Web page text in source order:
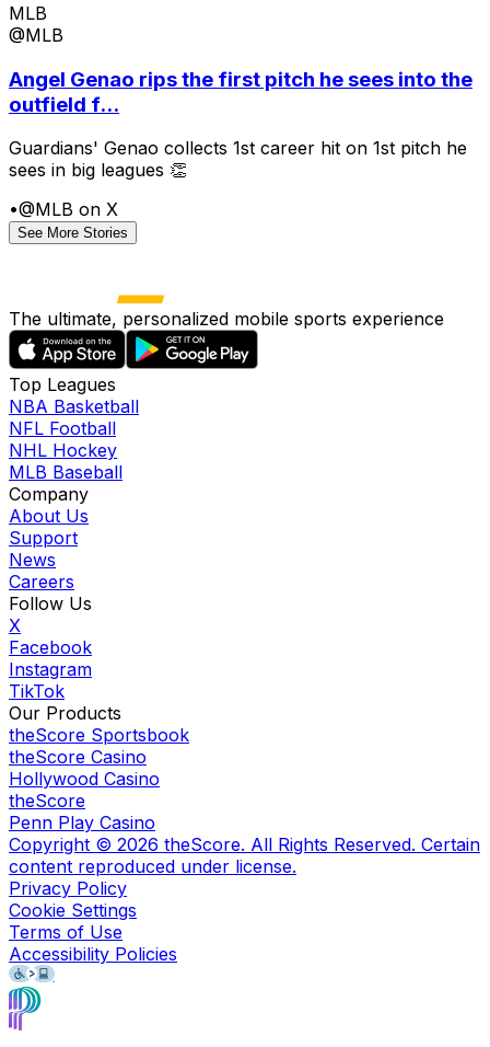
MLB
@MLB
Angel Genao rips the first pitch he sees into the
outfield f...
Guardians' Genao collects 1st career hit on 1st pitch he
sees in big leagues 👏
•@MLB on X
See More Stories
The ultimate, personalized mobile sports experience
Top Leagues
NBA Basketball
NFL Football
NHL Hockey
MLB Baseball
Company
About Us
Support
News
Careers
Follow Us
X
Facebook
Instagram
TikTok
Our Products
theScore Sportsbook
theScore Casino
Hollywood Casino
theScore
Penn Play Casino
Copyright © 2026 theScore. All Rights Reserved. Certain
content reproduced under license.
Privacy Policy
Cookie Settings
Terms of Use
Accessibility Policies